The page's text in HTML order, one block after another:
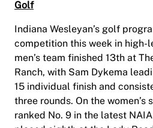
Golf
Indiana Wesleyan’s golf
competition this week in high-
men’s team finished 13th at
Ranch, with Sam Dykema
15 individual finish and
three rounds. On the women’s
ranked No. 9 in the latest